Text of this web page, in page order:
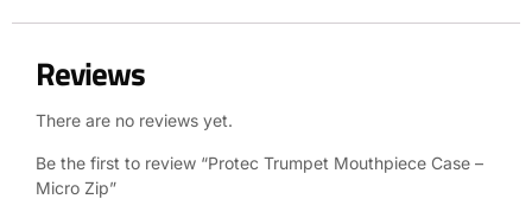
Reviews
There are no reviews yet.
Be the first to review “Protec Trumpet Mouthpiece Case –
Micro Zip”